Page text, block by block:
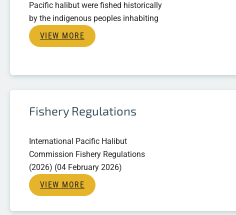
Pacific halibut were fished historically
by the indigenous peoples inhabiting
VIEW MORE
Fishery Regulations
International Pacific Halibut
Commission Fishery Regulations
(2026) (04 February 2026)
VIEW MORE